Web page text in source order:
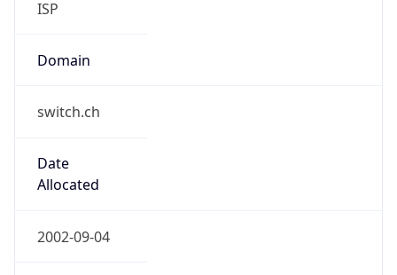
ISP
Domain
switch.ch
Date
Allocated
2002-09-04